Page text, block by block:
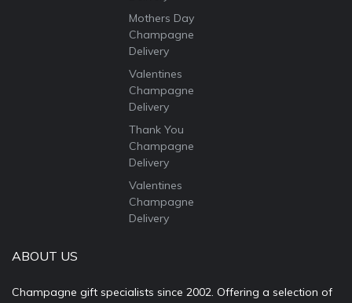
Mothers Day
Champagne
Delivery
Valentines
Champagne
Delivery
Thank You
Champagne
Delivery
Valentines
Champagne
Delivery
ABOUT US
Champagne gift specialists since 2002. Offering a selection of